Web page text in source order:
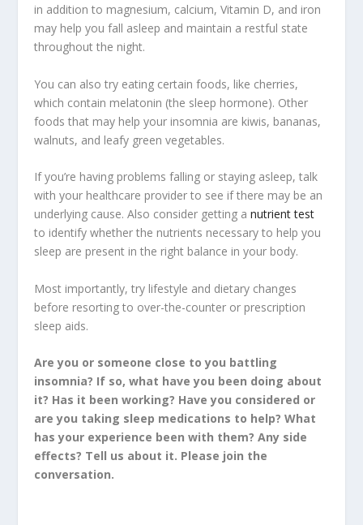
in addition to magnesium, calcium, Vitamin D, and iron
may help you fall asleep and maintain a restful state
throughout the night.
You can also try eating certain foods, like cherries,
which contain melatonin (the sleep hormone). Other
foods that may help your insomnia are kiwis, bananas,
walnuts, and leafy green vegetables.
If you’re having problems falling or staying asleep, talk
with your healthcare provider to see if there may be an
underlying cause. Also consider getting anutrient test
to identify whether the nutrients necessary to help you
sleep are present in the right balance in your body.
Most importantly, try lifestyle and dietary changes
before resorting to over-the-counter or prescription
sleep aids.
Are you or someone close to you battling
insomnia? If so, what have you been doing about
it? Has it been working? Have you considered or
are you taking sleep medications to help? What
has your experience been with them? Any side
effects? Tell us about it. Please join the
conversation.